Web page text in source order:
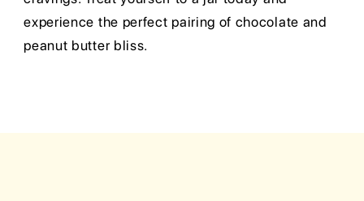
experience the perfect pairing of chocolate and
peanut butter bliss.